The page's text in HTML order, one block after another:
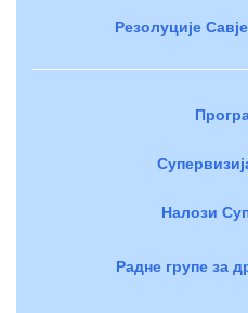
Резолуције
Налози
Радне групе за